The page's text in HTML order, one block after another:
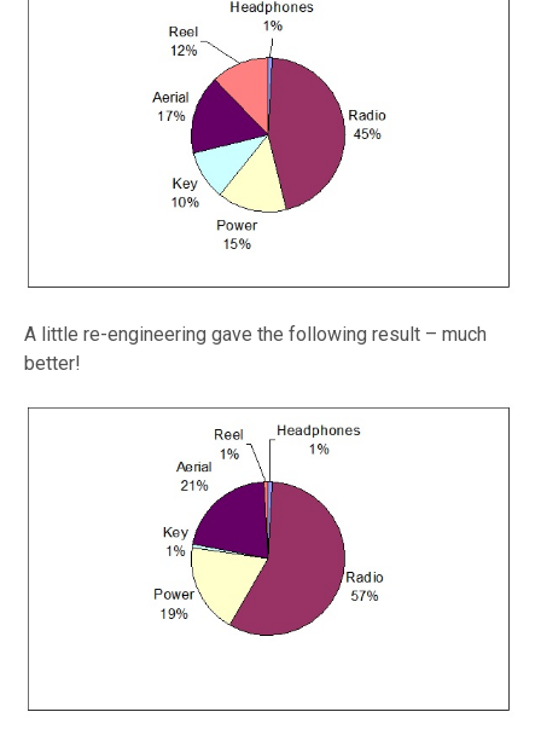
A little re-engineering gave the following result – much
better!